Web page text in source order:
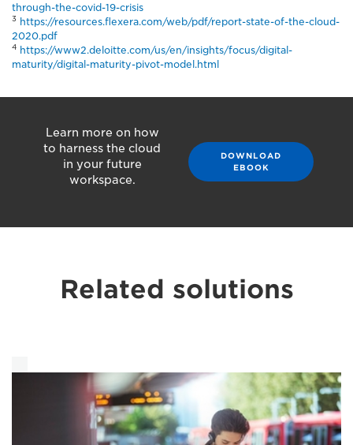
through-the-covid-19-crisis
3
https://resources.flexera.com/web/pdf/report-state-of-the-cloud-
2020.pdf
4 https://www2.deloitte.com/us/en/insights/focus/digital-
maturity/digital-maturity-pivot-model.html
Learn more on how
to harness the cloud
in your future
workspace.
DOWNLOAD
EBOOK
Related solutions